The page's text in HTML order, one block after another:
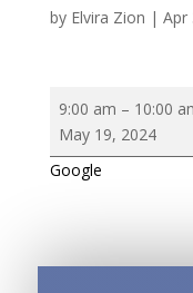
by Elvira Zion | Apr
Worship
with
Communion
9:00 am – 10:00
May 19, 2024
Google